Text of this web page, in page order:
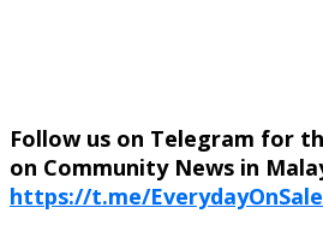
Follow us on Telegram for
on Community News in
https://t.me/